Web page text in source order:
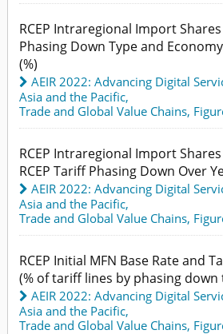
RCEP Intraregional Import
Phasing Down Type and
(%)
AEIR 2022: Advancing Digital
Asia and the Pacific,
Trade and Global Value Chains,
RCEP Intraregional Import
RCEP Tariff Phasing Down Over
AEIR 2022: Advancing Digital
Asia and the Pacific,
Trade and Global Value Chains,
RCEP Initial MFN Base Rate and
(% of tariff lines by phasing down
AEIR 2022: Advancing Digital
Asia and the Pacific,
Trade and Global Value Chains,